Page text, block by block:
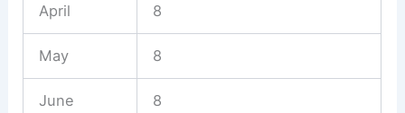
April 8
May 8
June 8